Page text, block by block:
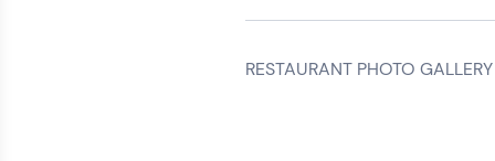
RESTAURANT PHOTO GALLERY